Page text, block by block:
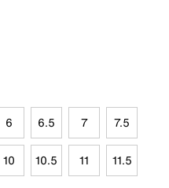
6 6.5 7 7.5
10 10.5 11 11.5